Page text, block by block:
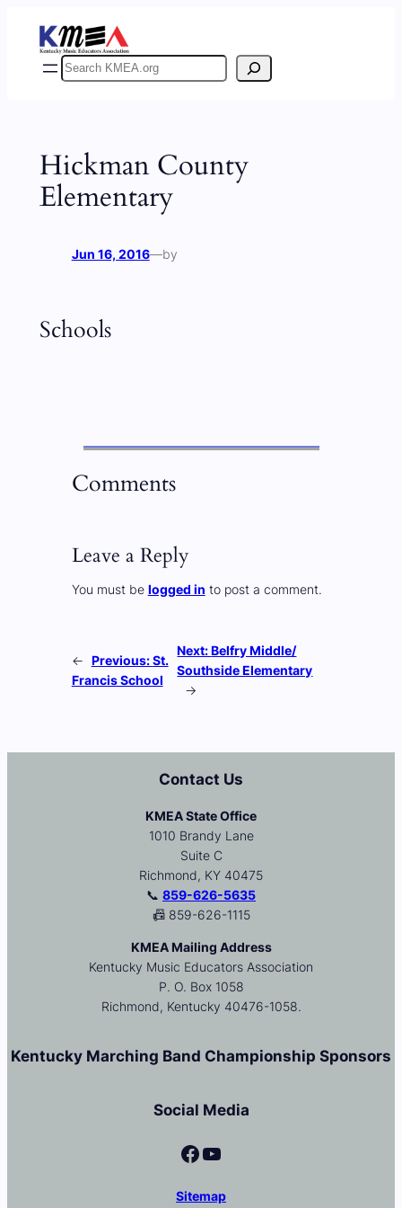
content
Search
Hickman County
Elementary
Jun 16, 2016—by
Schools
Comments
Leave a Reply
You must be logged in to post a comment.
← Previous:St.
Francis School
Next:Belfry Middle/
Southside Elementary
→
Contact Us
KMEA State Office
1010 Brandy Lane
Suite C
Richmond, KY 40475
📞 859-626-5635
📠 859-626-1115
KMEA Mailing Address
Kentucky Music Educators Association
P. O. Box 1058
Richmond, Kentucky 40476-1058.
Kentucky Marching Band Championship Sponsors
Social Media
Facebook YouTube
Sitemap